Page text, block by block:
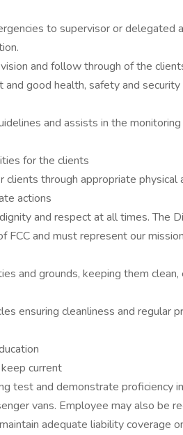
to supervisor or delegated
and follow through of the
good health, safety and security
and assists in the monitoring
for the clients
through appropriate physical
actions
and respect at all times. The
and must represent our
and grounds, keeping them clean,
ensuring cleanliness and regular
current
test and demonstrate proficiency
vans. Employee may also be
adequate liability coverage